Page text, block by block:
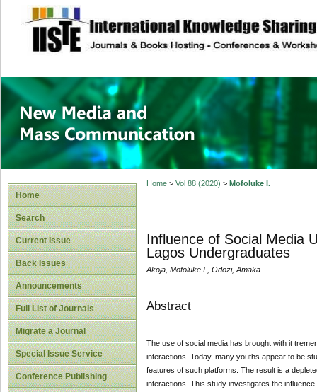
site description
New Media and
Home
Search
Current Issue
Back Issues
Announcements
Full List of Journals
Migrate a Journal
Special Issue Service
Conference Publishing
Home> Vol 88 (2020) > Mofoluke I.
Influence of Social Media
Lagos Undergraduates
Akoja, Mofoluke I., Odozi, Amaka
Abstract
The use of social media has brought with it
interactions. Today, many youths appear to be
features of such platforms. The result is a
interactions. This study investigates the